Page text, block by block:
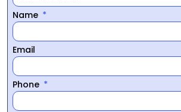
Name
Email
Phone